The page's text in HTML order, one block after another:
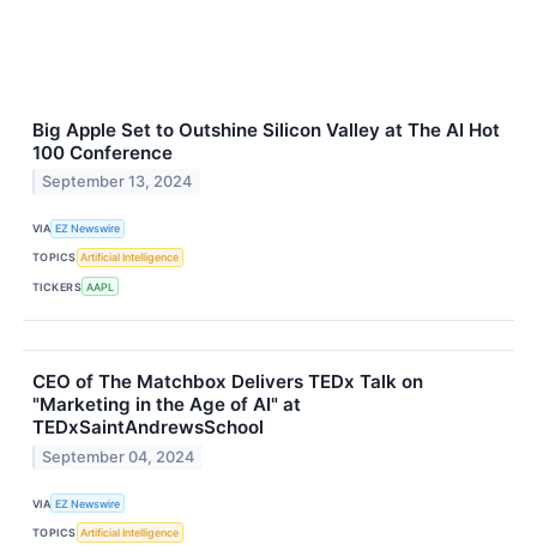
Big Apple Set to Outshine Silicon Valley at The AI Hot
100 Conference
September 13, 2024
VIA EZ Newswire
TOPICS Artificial Intelligence
TICKERS AAPL
CEO of The Matchbox Delivers TEDx Talk on
"Marketing in the Age of AI" at
TEDxSaintAndrewsSchool
September 04, 2024
VIA EZ Newswire
TOPICS Artificial Intelligence